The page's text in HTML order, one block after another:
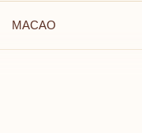
MACAO